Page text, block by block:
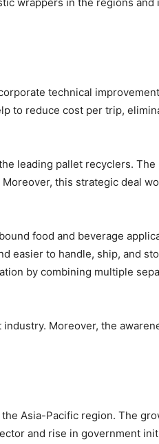
technical
to reduce cost per trip,
leading pallet recyclers.
this strategic deal
food and beverage
easier to handle, ship, and
by combining multiple
Moreover, the
Asia-Pacific region. The
and rise in government